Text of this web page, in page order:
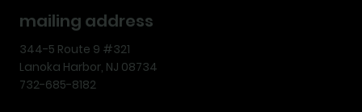
mailing address
344-5 Route 9 #321
Lanoka Harbor, NJ 08734
732-685-8182